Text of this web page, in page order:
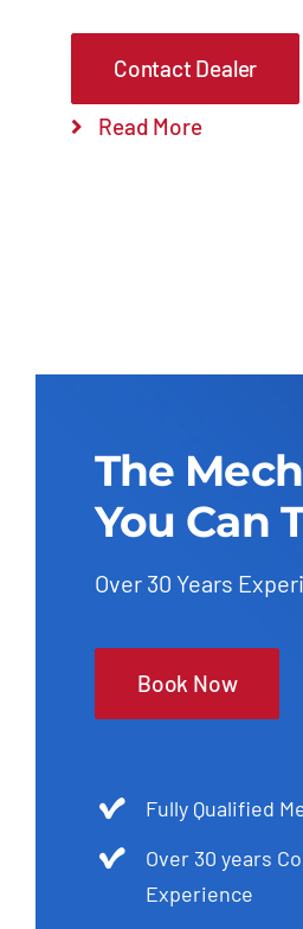
Contact Dealer
Read More
The
You Can
Over 30 Years
Book Now
Fully Qualified
Over 30 years
Experience